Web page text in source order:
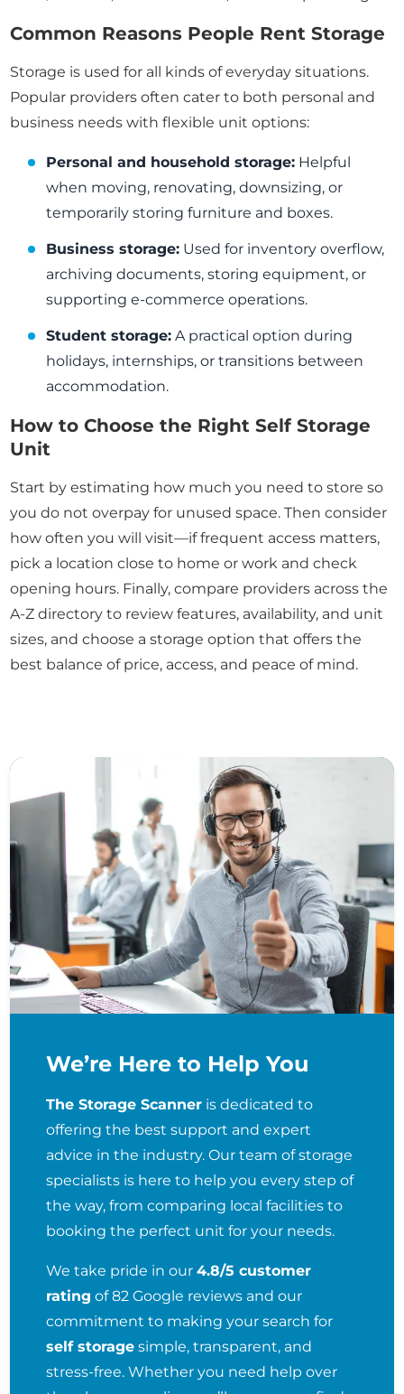
Common Reasons People Rent Storage
Storage is used for all kinds of everyday situations.
Popular providers often cater to both personal and
business needs with flexible unit options:
Personal and household storage: Helpful
when moving, renovating, downsizing, or
temporarily storing furniture and boxes.
Business storage: Used for inventory overflow,
archiving documents, storing equipment, or
supporting e-commerce operations.
Student storage: A practical option during
holidays, internships, or transitions between
accommodation.
How to Choose the Right Self Storage
Unit
Start by estimating how much you need to store so
you do not overpay for unused space. Then consider
how often you will visit—if frequent access matters,
pick a location close to home or work and check
opening hours. Finally, compare providers across the
A-Z directory to review features, availability, and unit
sizes, and choose a storage option that offers the
best balance of price, access, and peace of mind.
We’re Here to Help You
The Storage Scanner is dedicated to
offering the best support and expert
advice in the industry. Our team of storage
specialists is here to help you every step of
the way, from comparing local facilities to
booking the perfect unit for your needs.
We take pride in our4.8/5 customer
rating of 82 Google reviews and our
commitment to making your search for
self storage simple, transparent, and
stress-free. Whether you need help over